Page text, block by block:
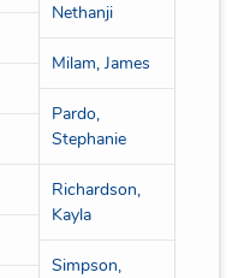
Nethanji
Milam, James
Pardo,
Stephanie
Richardson,
Kayla
Simpson,